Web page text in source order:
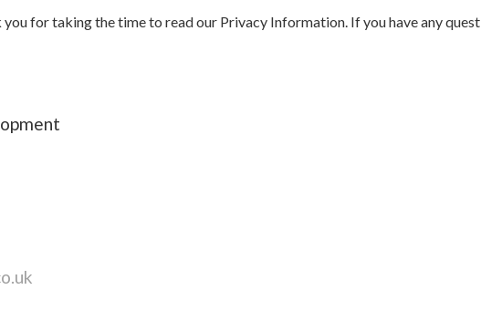
you for taking the time to read our Privacy Information. If you have any